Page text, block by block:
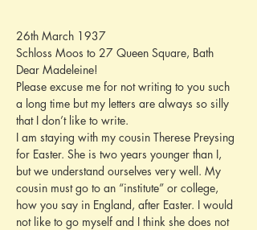
26th March 1937
Schloss Moos to 27 Queen Square, Bath
Dear Madeleine!
Please excuse me for not writing to you such
a long time but my letters are always so silly
that I don’t like to write.
I am staying with my cousin Therese Preysing
for Easter. She is two years younger than I,
but we understand ourselves very well. My
cousin must go to an “institute” or college,
how you say in England, after Easter. I would
not like to go myself and I think she does not